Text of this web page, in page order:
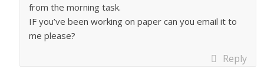
from the morning task.
IF you’ve been working on paper can you email it to
me please?
Reply